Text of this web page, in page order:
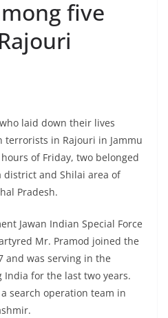
five
laid down their lives
in Rajouri in Jammu
of Friday, two belonged
district and Shilai area of
Pradesh.
Jawan Indian Special Force
Mr. Pramod joined the
and was serving in the
India for the last two years.
search operation team in